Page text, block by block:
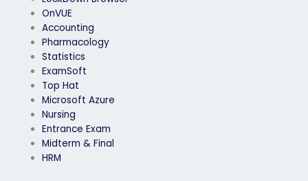
OnVUE
Accounting
Pharmacology
Statistics
ExamSoft
Top Hat
Microsoft Azure
Nursing
Entrance Exam
Midterm & Final
HRM